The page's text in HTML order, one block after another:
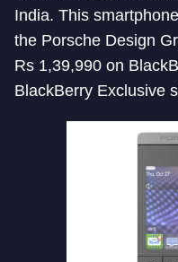
India. This
the Porsche Design
Rs 1,39,990 on
BlackBerry Exclusive